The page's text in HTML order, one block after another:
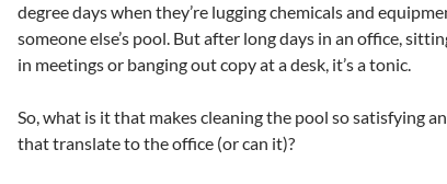
degree days when they’re lugging chemicals and
someone else’s pool. But after long days in an office,
in meetings or banging out copy at a desk, it’s a tonic.
So, what is it that makes cleaning the pool so satisfying
that translate to the office (or can it)?